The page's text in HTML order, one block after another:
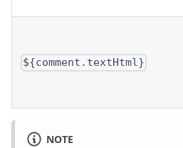
${comment.textHtml}
NOTE